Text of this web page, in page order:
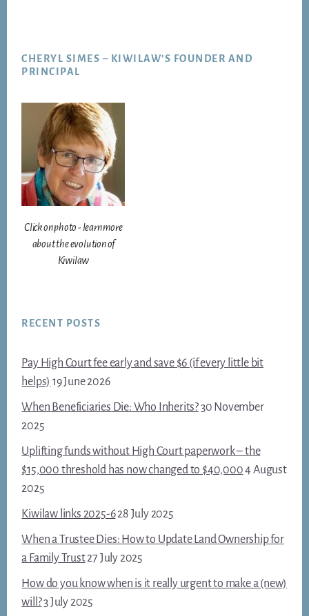
CHERYL SIMES – KIWILAW’S FOUNDER AND
PRINCIPAL
Click on photo - learn more
about the evolution of
Kiwilaw
RECENT POSTS
Pay High Court fee early and save $6 (if every little bit
helps) 19 June 2026
When Beneficiaries Die: Who Inherits?30 November
2025
Uplifting funds without High Court paperwork – the
$15,000 threshold has now changed to $40,0004 August
2025
Kiwilaw links 2025-628 July 2025
When a Trustee Dies: How to Update Land Ownership for
a Family Trust27 July 2025
How do you know when is it really urgent to make a (new)
will?3 July 2025